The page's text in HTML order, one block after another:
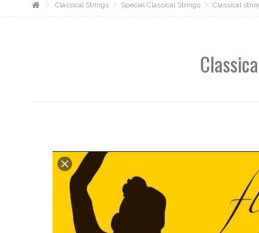
Classical Strings Special Classical Strings Classical